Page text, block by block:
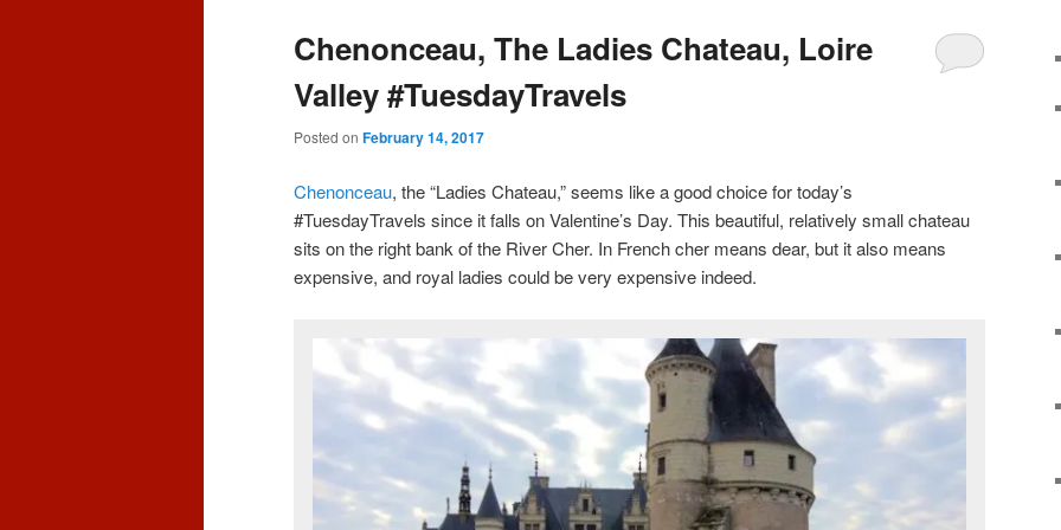
Chenonceau, The Ladies Chateau, Loire
Valley #TuesdayTravels
Posted on February 14, 2017
Chenonceau, the “Ladies Chateau,” seems like a good choice for today’s
#TuesdayTravels since it falls on Valentine’s Day. This beautiful, relatively small chateau
sits on the right bank of the River Cher. In French cher means dear, but it also means
expensive, and royal ladies could be very expensive indeed.